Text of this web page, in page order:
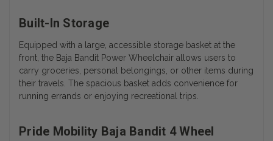
Built-In Storage
Equipped with a large, accessible storage basket at the
front, the Baja Bandit Power Wheelchair allows users to
carry groceries, personal belongings, or other items during
their travels. The spacious basket adds convenience for
running errands or enjoying recreational trips.
Pride Mobility Baja Bandit 4 Wheel